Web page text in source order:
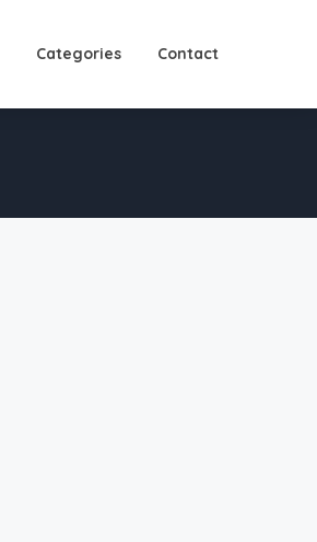
Categories Contact